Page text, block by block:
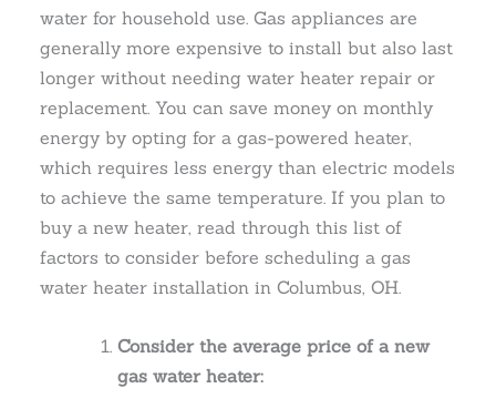
water for household use. Gas appliances are
generally more expensive to install but also last
longer without needing water heater repair or
replacement. You can save money on monthly
energy by opting for a gas-powered heater,
which requires less energy than electric models
to achieve the same temperature. If you plan to
buy a new heater, read through this list of
factors to consider before scheduling a gas
water heater installation in Columbus, OH.
Consider the average price of a new
gas water heater: